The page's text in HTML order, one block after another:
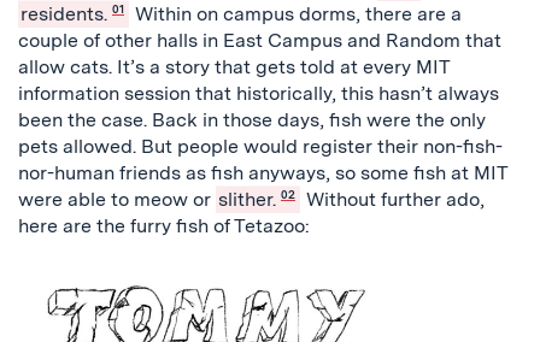
residents. 01
Within on campus dorms, there are a
couple of other halls in East Campus and Random that
allow cats. It’s a story that gets told at every MIT
information session that historically, this hasn’t always
been the case. Back in those days, fish were the only
pets allowed. But people would register their non-fish-
nor-human friends as fish anyways, so some fish at MIT
were able to meow or slither. 02
Without further ado,
here are the furry fish of Tetazoo: